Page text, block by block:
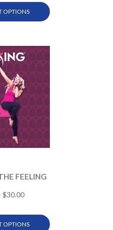
OPTIONS
FEELING
$30.00
OPTIONS